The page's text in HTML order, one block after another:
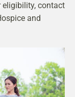
eligibility, contact
and